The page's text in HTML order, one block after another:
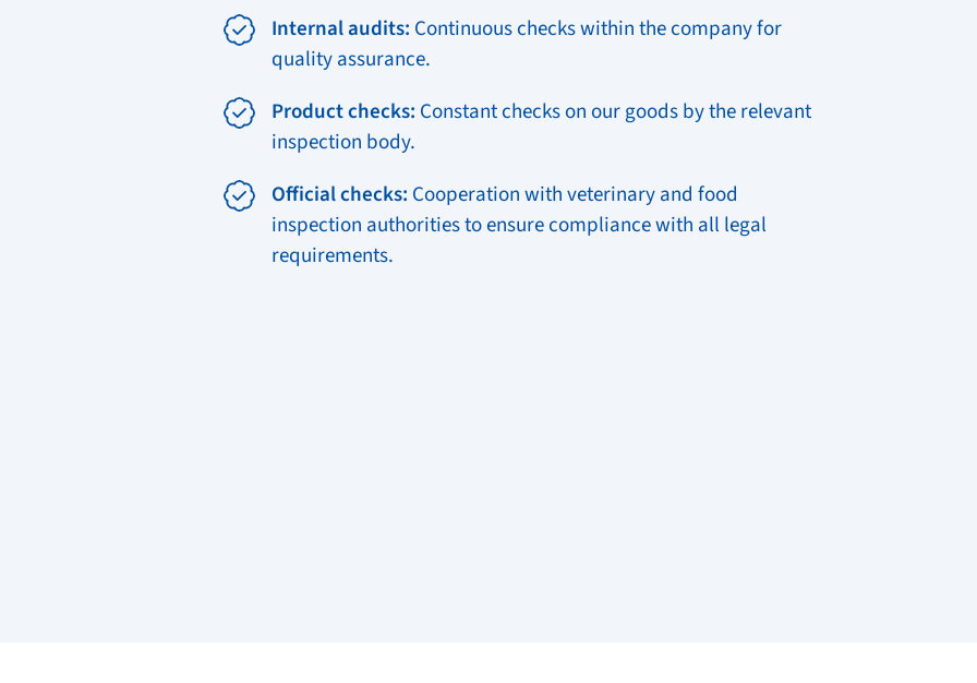
Internal audits: Continuous checks within the company for
quality assurance.
Product checks: Constant checks on our goods by the relevant
inspection body.
Official checks: Cooperation with veterinary and food
inspection authorities to ensure compliance with all legal
requirements.